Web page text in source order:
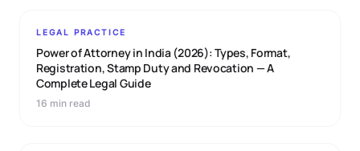
LEGAL PRACTICE
Power of Attorney in India (2026): Types, Format,
Registration, Stamp Duty and Revocation — A
Complete Legal Guide
16 min read